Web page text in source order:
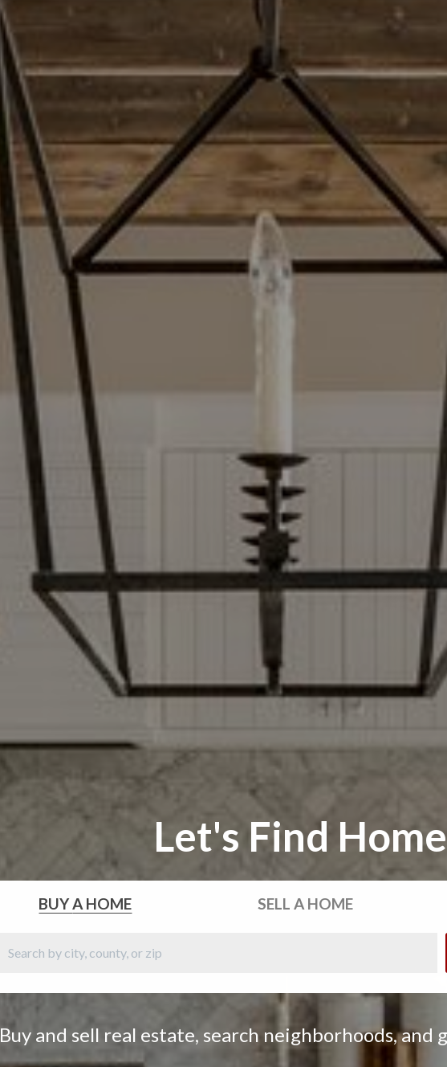
Let's Find
BUYA HOME SELL A HOME
Buy and sell real estate, search neighborhoods, and